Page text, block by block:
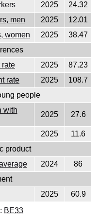
2025
24.32
men
2025
12.01
women
2025
38.47
rate
2025
87.23
rate
2025
108.7
people
with
2025 27.6
2025
11.6
product
2024
86
2025
60.9
BE33